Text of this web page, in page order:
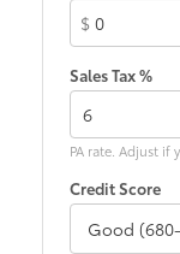
$
Sales Tax %
PA rate. Adjust if
Credit Score